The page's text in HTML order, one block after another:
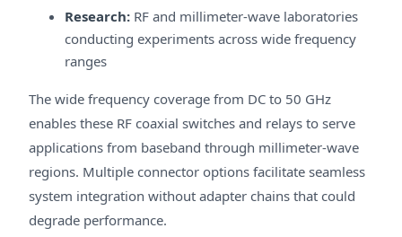
Research: RF and millimeter-wave laboratories
conducting experiments across wide frequency
ranges
The wide frequency coverage from DC to 50 GHz
enables these RF coaxial switches and relays to serve
applications from baseband through millimeter-wave
regions. Multiple connector options facilitate seamless
system integration without adapter chains that could
degrade performance.